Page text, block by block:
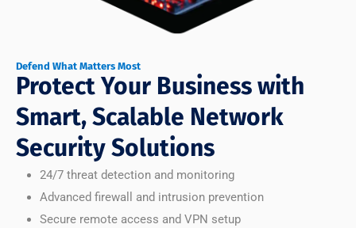
Defend What Matters Most
Protect Your Business with
Smart, Scalable Network
Security Solutions
24/7 threat detection and monitoring
Advanced firewall and intrusion prevention
Secure remote access and VPN setup